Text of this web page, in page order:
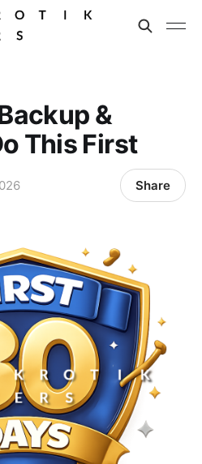
&
This First
Share